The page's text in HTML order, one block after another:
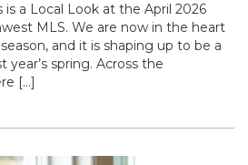
is a Local Look at the April 2026
MLS. We are now in the heart
and it is shaping up to be a
spring. Across the
[…]